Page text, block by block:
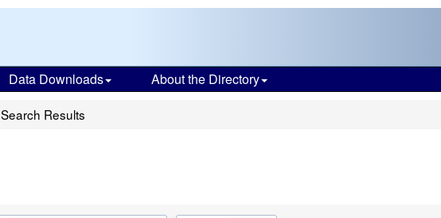
Data Downloads About the Directory
Search Results